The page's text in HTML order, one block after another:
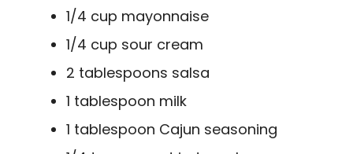
1/4 cup mayonnaise
1/4 cup sour cream
2 tablespoons salsa
1 tablespoon milk
1 tablespoon Cajun seasoning